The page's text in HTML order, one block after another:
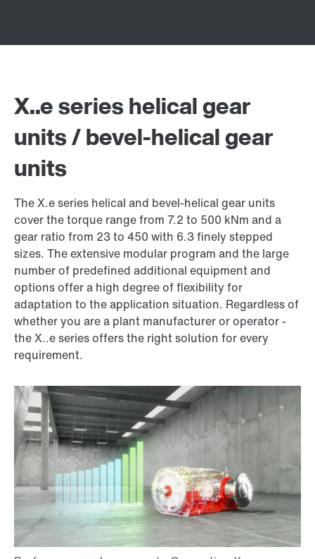
X..e series helical gear
units / bevel-helical gear
units
The X.e series helical and bevel-helical gear units
cover the torque range from 7.2 to 500 kNm and a
gear ratio from 23 to 450 with 6.3 finely stepped
sizes. The extensive modular program and the large
number of predefined additional equipment and
options offer a high degree of flexibility for
adaptation to the application situation. Regardless of
whether you are a plant manufacturer or operator -
the X..e series offers the right solution for every
requirement.